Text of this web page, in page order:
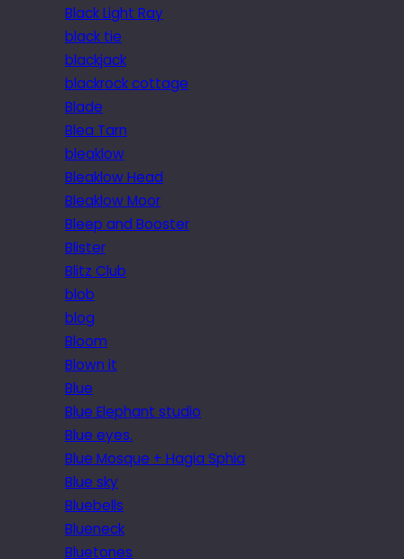
Black Light Ray
black tie
blackjack
blackrock cottage
Blade
Blea Tarn
bleaklow
Bleaklow Head
Bleaklow Moor
Bleep and Booster
Blister
Blitz Club
blob
blog
Bloom
Blown it
Blue
Blue Elephant studio
Blue eyes.
Blue Mosque + Hagia Sphia
Blue sky
Bluebells
Blueneck
Bluetones